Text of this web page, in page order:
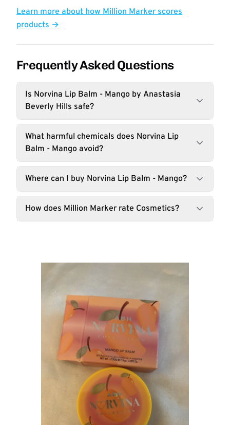
Learn more about how Million Marker scores
products →
Frequently Asked Questions
Is Norvina Lip Balm - Mango by Anastasia
Beverly Hills safe?
What harmful chemicals does Norvina Lip
Balm - Mango avoid?
Where can I buy Norvina Lip Balm - Mango?
How does Million Marker rate Cosmetics?